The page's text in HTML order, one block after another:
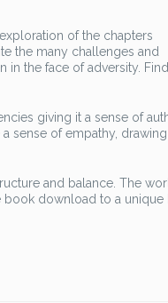
of the chapters
the many challenges and
the face of adversity.
giving it a sense of
sense of empathy, drawing
and balance. The
book download to a unique